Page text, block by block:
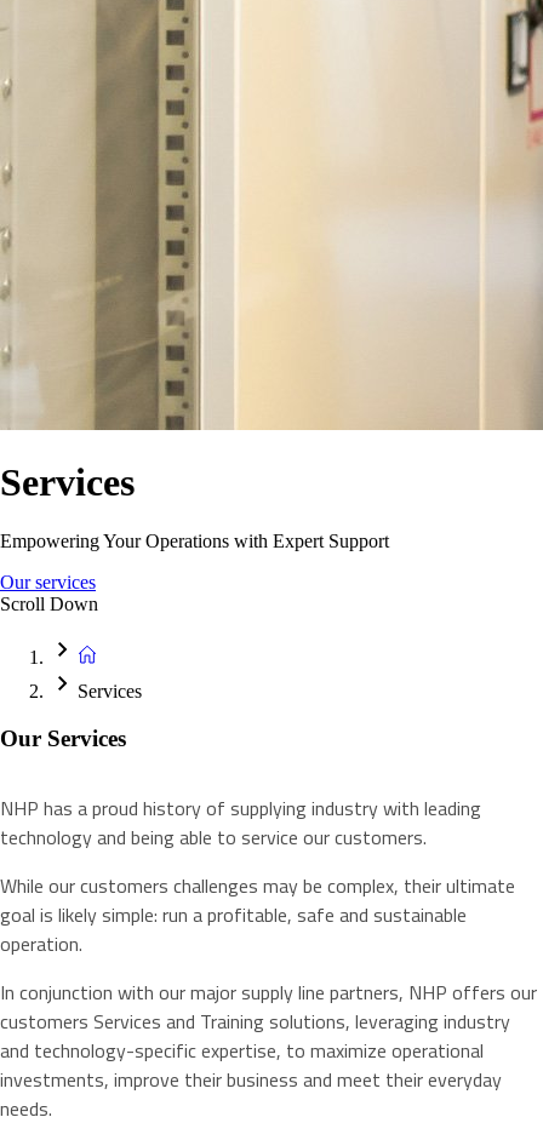
Services
Empowering Your Operations with Expert Support
Our services
Scroll Down
Services
Our Services
NHP has a proud history of supplying industry with leading
technology and being able to service our customers.
While our customers challenges may be complex, their ultimate
goal is likely simple: run a profitable, safe and sustainable
operation.
In conjunction with our major supply line partners, NHP offers our
customers Services and Training solutions, leveraging industry
and technology-specific expertise, to maximize operational
investments, improve their business and meet their everyday
needs.